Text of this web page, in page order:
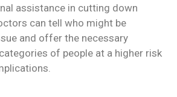
assistance in cutting down
can tell who might be
and offer the necessary
of people at a higher risk